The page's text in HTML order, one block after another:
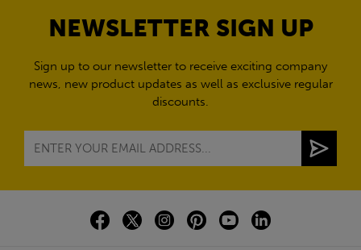
NEWSLETTER SIGN UP
Sign up to our newsletter to receive exciting company
news, new product updates as well as exclusive regular
discounts.